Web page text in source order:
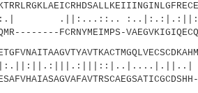
FCRNYMEIMPS-